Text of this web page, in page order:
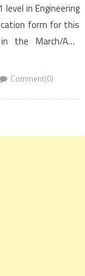
in Engineering
form for this
the March/April
Comment(0)